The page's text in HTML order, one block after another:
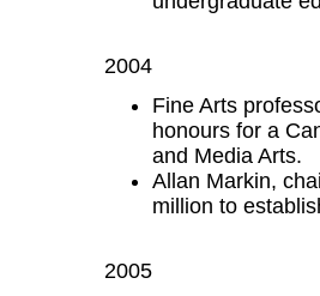
2004
Fine Arts
honours for a
and Media Arts.
Allan Markin,
million to
2005